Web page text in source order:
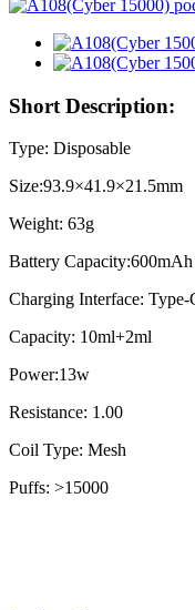
Short Description:
Type: Disposable
Size:93.9×41.9×21.5mm
Weight: 63g
Battery Capacity:600mAh
Charging Interface: Type-
Capacity: 10ml+2ml
Power:13w
Resistance: 1.00
Coil Type: Mesh
Puffs: >15000